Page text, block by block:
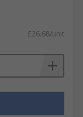
£26.68/unit